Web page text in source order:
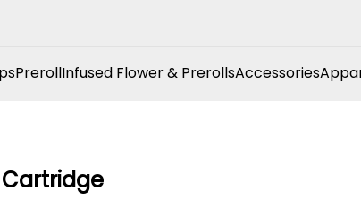
PrerollInfused Flower & PrerollsAccessories
Cartridge